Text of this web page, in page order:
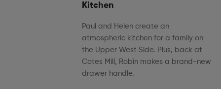
Kitchen
Paul and Helen create an
atmospheric kitchen for a family on
the Upper West Side. Plus, back at
Cotes Mill, Robin makes a brand-new
drawer handle.